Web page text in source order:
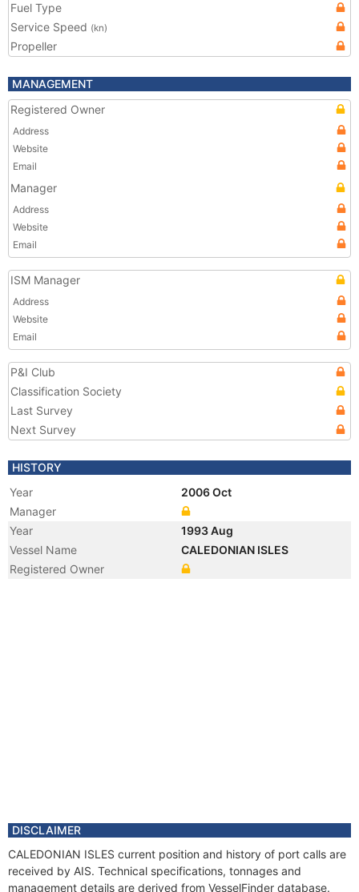
Fuel Type
Service Speed (kn)
Propeller
MANAGEMENT
Registered Owner
Address
Website
Email
Manager
Address
Website
Email
ISM Manager
Address
Website
Email
P&I Club
Classification Society
Last Survey
Next Survey
HISTORY
Year
2006 Oct
Manager
Year
1993 Aug
Vessel Name
CALEDONIAN ISLES
Registered Owner
DISCLAIMER
CALEDONIAN ISLES current position and history of port calls are
received by AIS. Technical specifications, tonnages and
management details are derived from VesselFinder database.